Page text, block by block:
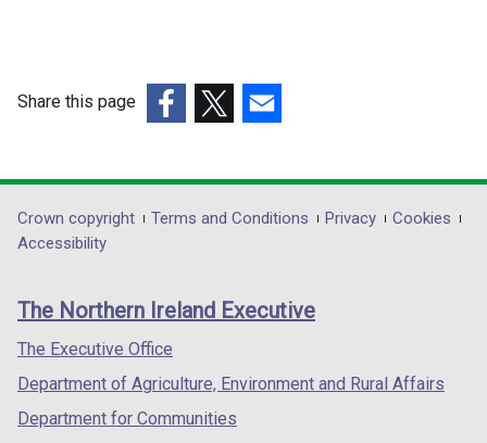
Share this page
opens
in
/
tab)
opens
in
/
opens
in
/
Department
footer
links
Crown copyright Terms and Conditions Privacy
Cookies
Accessibility
The Northern Ireland Executive
The Executive Office
Department of Agriculture, Environment and Rural Affairs
Department for Communities